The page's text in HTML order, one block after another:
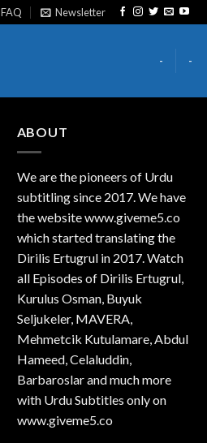
FAQ Newsletter
- -
ABOUT
We are thepioneers of Urdu
subtitling since 2017. We have
the website www.giveme5.co
which started translating the
Dirilis Ertugrul in 2017. Watch
all Episodes of Dirilis Ertugrul,
Kurulus Osman, Buyuk
Seljukeler, MAVERA,
Mehmetcik Kutulamare, Abdul
Hameed, Celaluddin,
Barbaroslar and much more
with Urdu Subtitles only on
www.giveme5.co